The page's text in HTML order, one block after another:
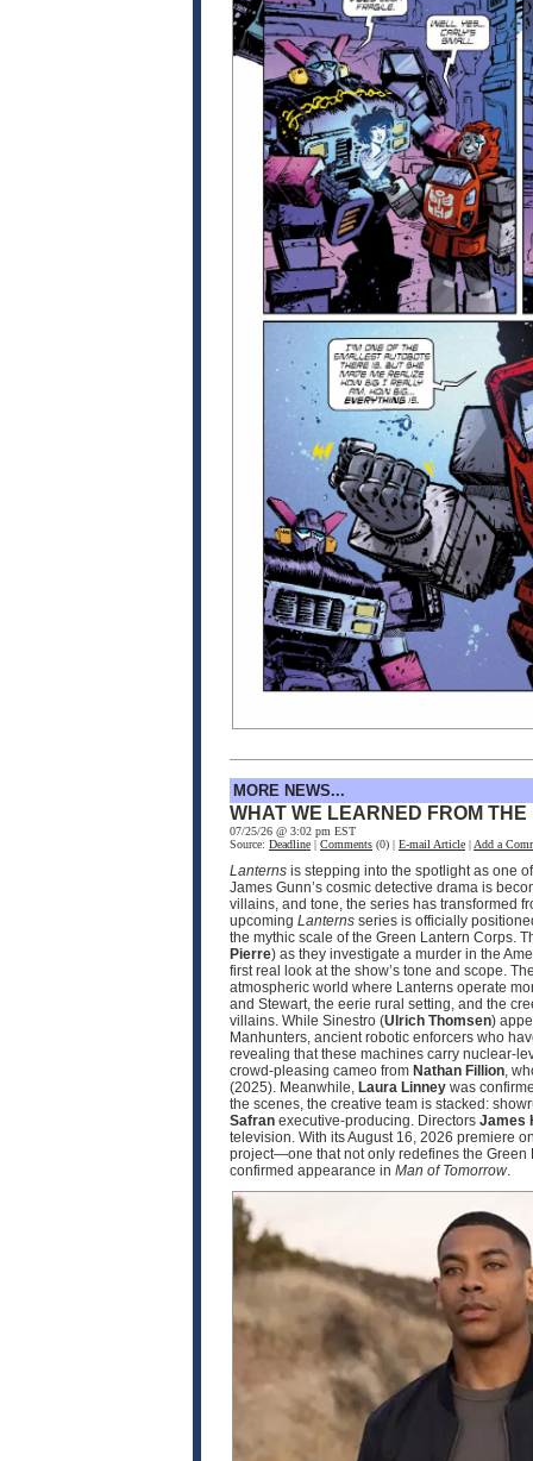
MORE NEWS...
WHAT WE LEARNED FROM
07/25/26 @ 3:02 pm EST
Source: Deadline | Comments (0) | E-mail Article | Add a
Lanterns is stepping into the spotlight as one
James Gunn’s cosmic detective drama is
villains, and tone, the series has transformed
upcoming Lanterns series is officially
the mythic scale of the Green Lantern Corps.
Pierre) as they investigate a murder in the
first real look at the show’s tone and scope.
atmospheric world where Lanterns operate
and Stewart, the eerie rural setting, and the
villains. While Sinestro (Ulrich Thomsen)
Manhunters, ancient robotic enforcers who
revealing that these machines carry
crowd‑pleasing cameo from Nathan Fillion,
(2025). Meanwhile, Laura Linney was
the scenes, the creative team is stacked:
Safran executive‑producing. Directors James
television. With its August 16, 2026 premiere
project—one that not only redefines the Green
confirmed appearance in Man of Tomorrow.